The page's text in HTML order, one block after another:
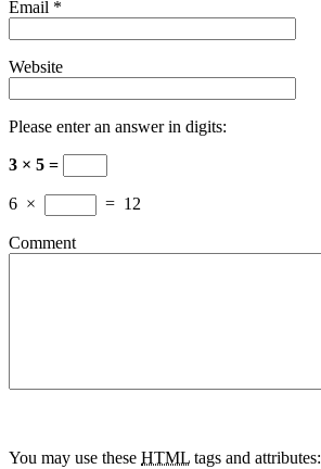
Email *
Website
Please enter an answer in digits:
3 × 5 =
6 × = 12
Comment
You may use these HTML tags and attributes: